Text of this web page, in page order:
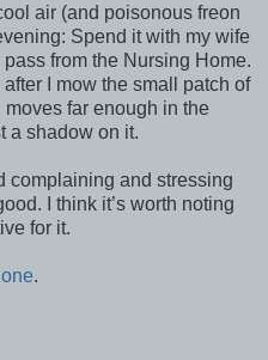
air (and poisonous freon
Spend it with my wife
from the Nursing Home.
I mow the small patch of
far enough in the
a shadow on it.
complaining and stressing
I think it’s worth noting
for it.
one.